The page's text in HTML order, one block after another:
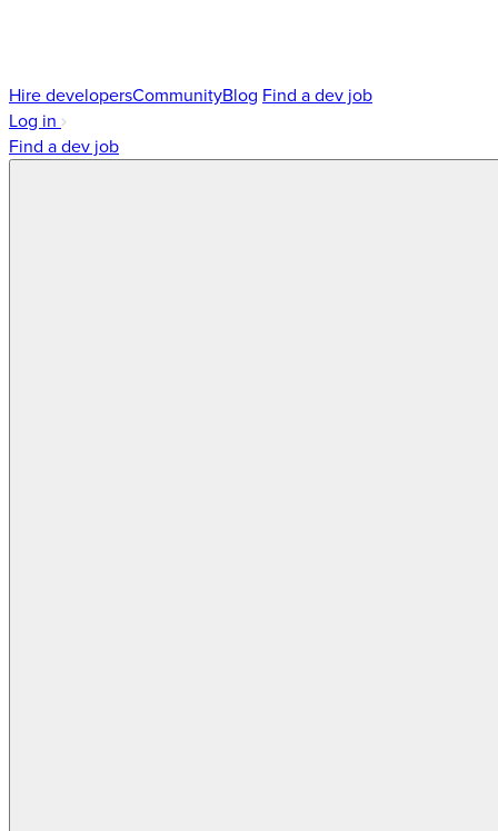
Hire developersCommunityBlog Find a dev job
Log in
Find a dev job